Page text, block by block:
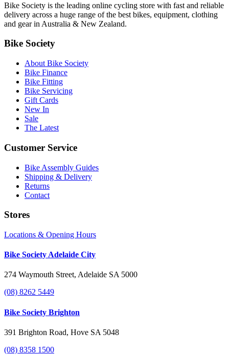
Bike Society is the leading online cycling store with fast and reliable
delivery across a huge range of the best bikes, equipment, clothing
and gear in Australia & New Zealand.
Bike Society
About Bike Society
Bike Finance
Bike Fitting
Bike Servicing
Gift Cards
New In
Sale
The Latest
Customer Service
Bike Assembly Guides
Shipping & Delivery
Returns
Contact
Stores
Locations & Opening Hours
Bike Society Adelaide City
274 Waymouth Street, Adelaide SA 5000
(08) 8262 5449
Bike Society Brighton
391 Brighton Road, Hove SA 5048
(08) 8358 1500